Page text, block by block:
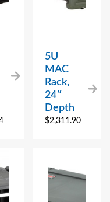
5U
MAC
Rack,
24″
Depth
$2,311.90